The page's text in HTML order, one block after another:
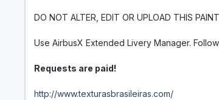
DO NOT ALTER, EDIT OR UPLOAD THIS
Use AirbusX Extended Livery Manager.
Requests are paid!
http://www.texturasbrasileiras.com/